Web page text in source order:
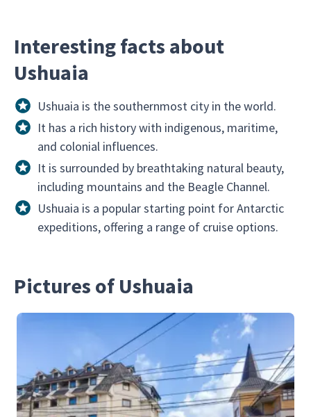
Interesting facts about
Ushuaia
Ushuaia is the southernmost city in the world.
It has a rich history with indigenous, maritime,
and colonial influences.
It is surrounded by breathtaking natural beauty,
including mountains and the Beagle Channel.
Ushuaia is a popular starting point for Antarctic
expeditions, offering a range of cruise options.
Pictures of Ushuaia